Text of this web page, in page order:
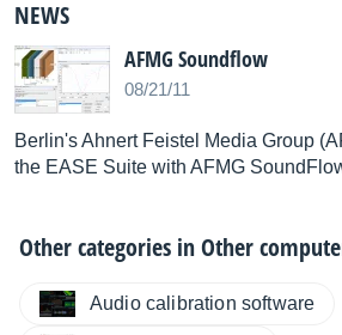
NEWS
AFMG Soundflow
08/21/11
Berlin's Ahnert Feistel Media Group
the EASE Suite with AFMG
Other categories inOther
Audio calibration software